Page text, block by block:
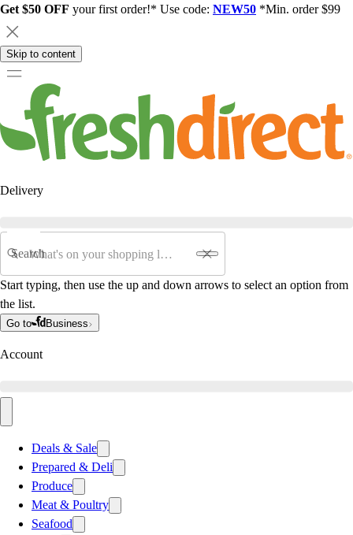
Get $50 OFF your first order!* Use code: NEW50 *Min. order $99
Skip to content
Delivery
Search
Start typing, then use the up and down arrows to select an option from
the list.
Go to Business
Account
Deals & Sale
Prepared & Deli
Produce
Meat & Poultry
Seafood